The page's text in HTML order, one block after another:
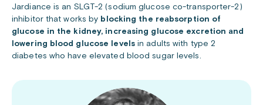
Jardiance is an SLGT-2 (sodium glucose co-transporter-2)
inhibitor that works by blocking the reabsorption of
glucose in the kidney, increasing glucose excretion and
lowering blood glucose levelsin adults with type 2
diabetes who have elevated blood sugar levels.